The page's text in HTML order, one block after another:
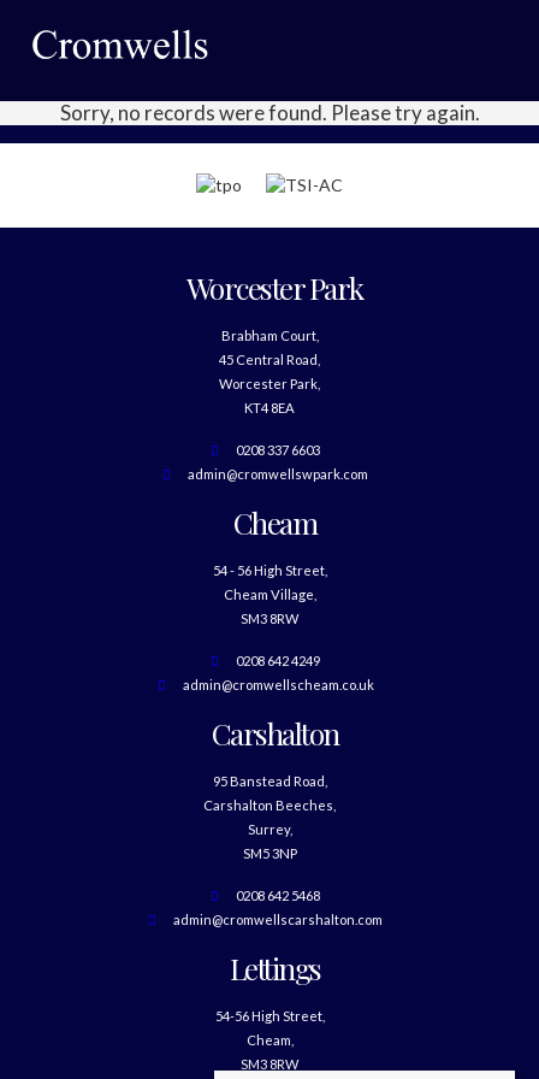
Sorry, no records were found. Please try again.
Worcester Park
Brabham Court,
45 Central Road,
Worcester Park,
KT4 8EA
0208 337 6603
admin@cromwellswpark.com
Cheam
54 - 56 High Street,
Cheam Village,
SM3 8RW
0208 642 4249
admin@cromwellscheam.co.uk
Carshalton
95 Banstead Road,
Carshalton Beeches,
Surrey,
SM5 3NP
0208 642 5468
admin@cromwellscarshalton.com
Lettings
54-56 High Street,
Cheam,
SM3 8RW